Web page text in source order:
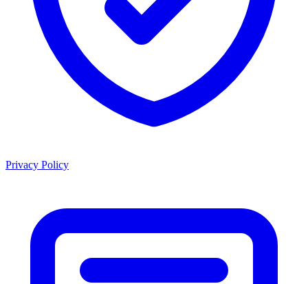
Privacy Policy